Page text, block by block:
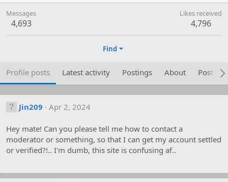
Messages
4,693
Likes received
4,796
Find
Profile posts Latest activity Postings About Post
Jin209 Apr 2, 2024
Hey mate! Can you please tell me how to contact a
moderator or something, so that I can get my account settled
or verified?!.. I'm dumb, this site is confusing af..